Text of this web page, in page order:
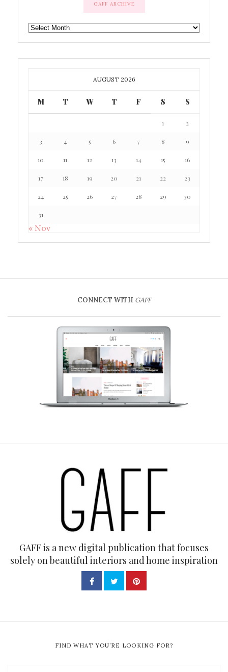
GAFF ARCHIVE
GAFF
ARCHIVE
AUGUST 2026
M T W T F S S
1 2
3 4 5 6 7 8 9
10 11 12 13 14 15 16
17 18 19 20 21 22 23
24 25 26 27 28 29 30
31
« Nov
CONNECT WITH GAFF
GAFF is a new digital publication that focuses
solely on beautiful interiors and home inspiration
FIND WHAT YOU’RE LOOKING FOR?